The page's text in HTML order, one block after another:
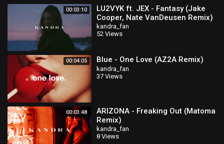
00:03:10
LU2VYK ft. JEX - Fantasy (Jake
Cooper, Nate VanDeusen Remix)
kandra_fan
52 Views
00:04:05 Blue - One Love (AZ2A Remix)
kandra_fan
37 Views
00:03:48
ARIZONA - Freaking Out (Matoma
Remix)
kandra_fan
8 Views